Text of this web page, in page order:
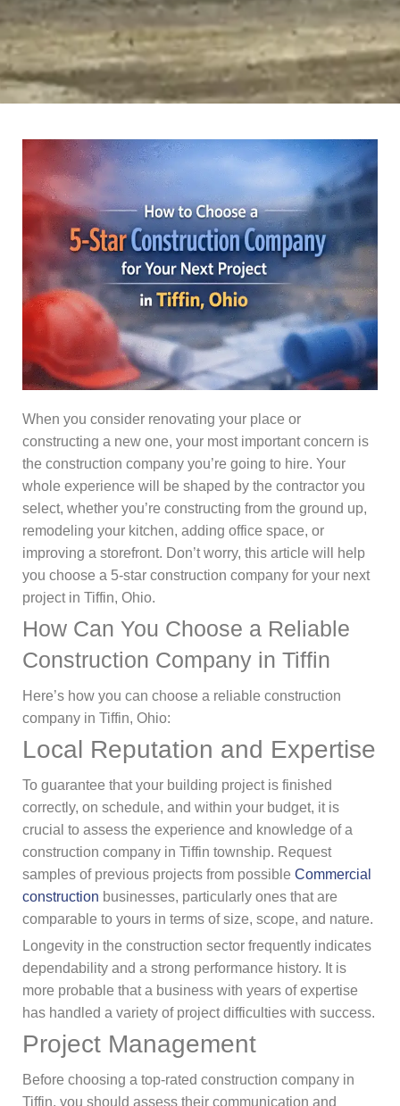
When you consider renovating your place or
constructing a new one, your most important concern is
the construction company you’re going to hire. Your
whole experience will be shaped by the contractor you
select, whether you’re constructing from the ground up,
remodeling your kitchen, adding office space, or
improving a storefront. Don’t worry, this article will help
you choose a 5-star construction company for your next
project in Tiffin, Ohio.
How Can You Choose a Reliable
Construction Company in Tiffin
Here’s how you can choose a reliable construction
company in Tiffin, Ohio:
Local Reputation and Expertise
To guarantee that your building project is finished
correctly, on schedule, and within your budget, it is
crucial to assess the experience and knowledge of a
construction company in Tiffin township. Request
samples of previous projects from possible Commercial
construction businesses, particularly ones that are
comparable to yours in terms of size, scope, and nature.
Longevity in the construction sector frequently indicates
dependability and a strong performance history. It is
more probable that a business with years of expertise
has handled a variety of project difficulties with success.
Project Management
Before choosing a top-rated construction company in
Tiffin, you should assess their communication and